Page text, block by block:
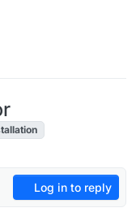
Log in to reply